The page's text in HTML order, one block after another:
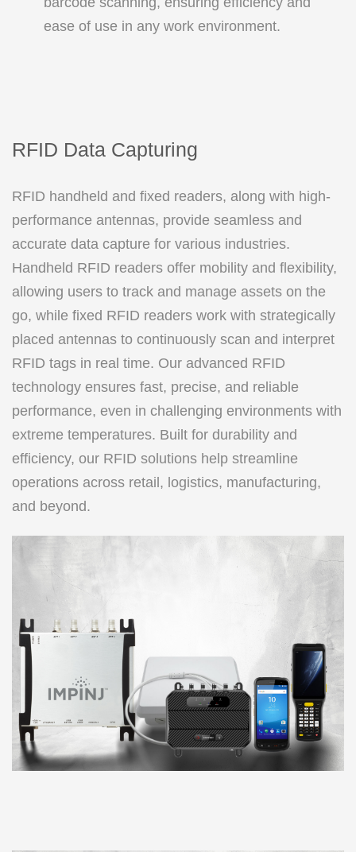
ease of use in any work environment.
RFID Data Capturing
RFID handheld and fixed readers, along with high-
performance antennas, provide seamless and
accurate data capture for various industries.
Handheld RFID readers offer mobility and flexibility,
allowing users to track and manage assets on the
go, while fixed RFID readers work with strategically
placed antennas to continuously scan and interpret
RFID tags in real time. Our advanced RFID
technology ensures fast, precise, and reliable
performance, even in challenging environments with
extreme temperatures. Built for durability and
efficiency, our RFID solutions help streamline
operations across retail, logistics, manufacturing,
and beyond.